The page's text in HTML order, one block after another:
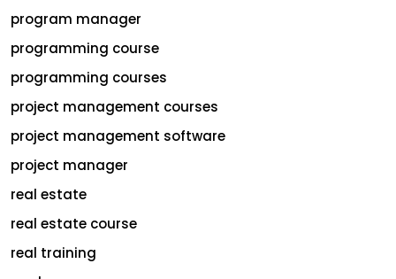
program manager
programming course
programming courses
project management courses
project management software
project manager
real estate
real estate course
real training